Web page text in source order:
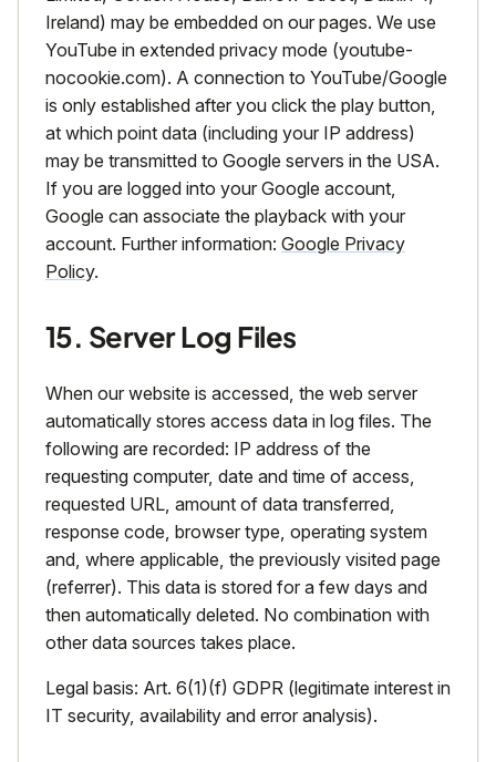
Ireland) may be embedded on our pages. We use
YouTube in extended privacy mode (youtube-
nocookie.com). A connection to YouTube/Google
is only established after you click the play button,
at which point data (including your IP address)
may be transmitted to Google servers in the USA.
If you are logged into your Google account,
Google can associate the playback with your
account. Further information: Google Privacy
Policy.
15. Server Log Files
When our website is accessed, the web server
automatically stores access data in log files. The
following are recorded: IP address of the
requesting computer, date and time of access,
requested URL, amount of data transferred,
response code, browser type, operating system
and, where applicable, the previously visited page
(referrer). This data is stored for a few days and
then automatically deleted. No combination with
other data sources takes place.
Legal basis: Art. 6(1)(f) GDPR (legitimate interest in
IT security, availability and error analysis).